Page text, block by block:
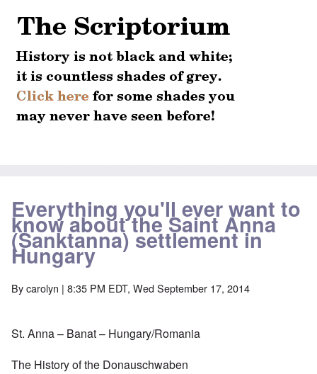
Everything you'll ever want to
know about the Saint Anna
(Sanktanna) settlement in
Hungary
Bycarolyn | 8:35 PM EDT, Wed September 17, 2014
St. Anna – Banat – Hungary/Romania
The History of the Donauschwaben